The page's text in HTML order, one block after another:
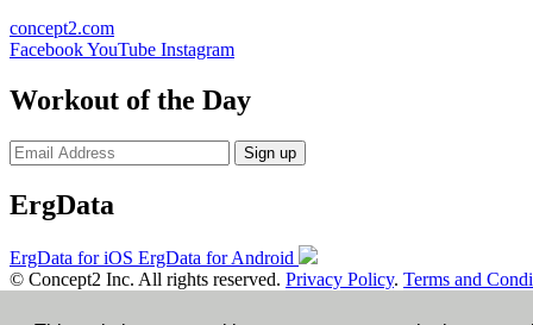
concept2.com
FacebookYouTube Instagram
Workout of the Day
Sign up
ErgData
ErgData for iOS ErgData for Android
© Concept2 Inc. All rights reserved. Privacy Policy. Terms and